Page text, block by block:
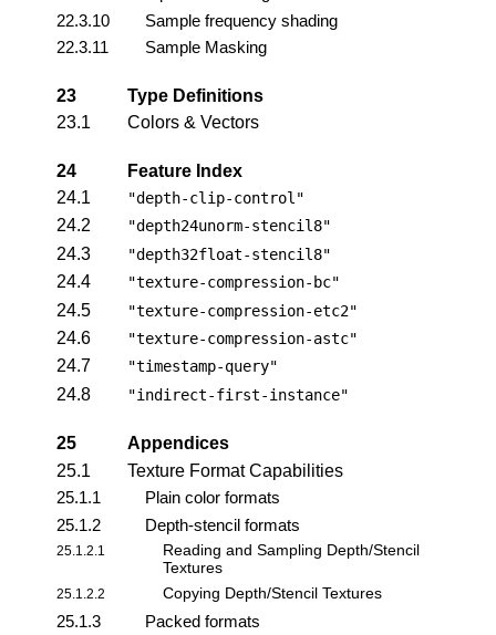
22.3.10
Sample frequency shading
22.3.11
Sample Masking
23
Type Definitions
23.1
Colors & Vectors
24
Feature Index
24.1
"depth-clip-control"
24.2 "depth24unorm-stencil8"
24.3 "depth32float-stencil8"
24.4 "texture-compression-bc"
24.5 "texture-compression-etc2"
24.6 "texture-compression-astc"
24.7 "timestamp-query"
24.8 "indirect-first-instance"
25
Appendices
25.1
Texture Format Capabilities
25.1.1
Plain color formats
25.1.2
Depth-stencil formats
25.1.2.1
Reading and Sampling Depth/Stencil
Textures
25.1.2.2 Copying Depth/Stencil Textures
25.1.3
Packed formats